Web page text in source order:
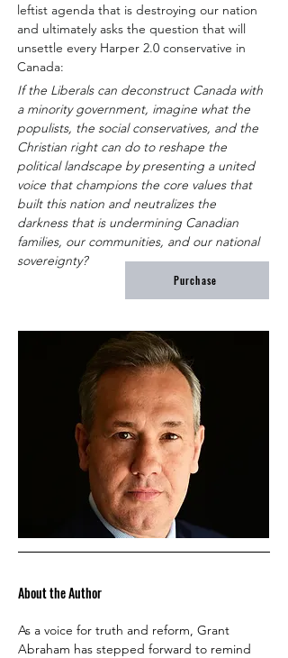
leftist agenda that is destroying our nation
and ultimately asks the question that will
unsettle every Harper 2.0 conservative in
Canada:
If the Liberals can deconstruct Canada with
a minority government, imagine what the
populists, the social conservatives, and the
Christian right can do to reshape the
political landscape by presenting a united
voice that champions the core values that
built this nation and neutralizes the
darkness that is undermining Canadian
families, our communities, and our national
sovereignty?
Purchase
About the Author
As a voice for truth and reform, Grant
Abraham has stepped forward to remind